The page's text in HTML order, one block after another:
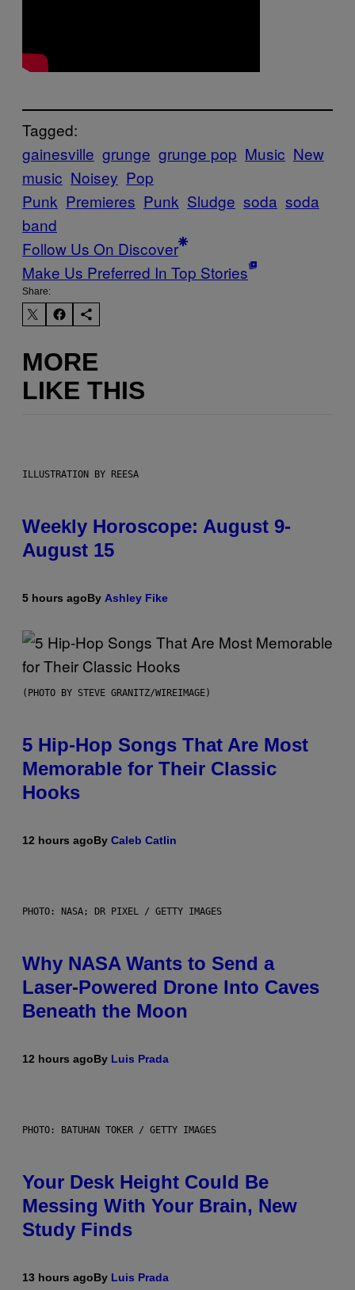
Tagged:
gainesville grunge grunge pop Music New
music Noisey Pop
Punk Premieres Punk Sludge soda soda
band
Follow Us On Discover
Make Us Preferred In Top Stories
Share:
MORE
LIKE THIS
ILLUSTRATION BY REESA
Weekly Horoscope: August 9-
August 15
5 hours agoBy Ashley Fike
(PHOTO BY STEVE GRANITZ/WIREIMAGE)
5 Hip-Hop Songs That Are Most
Memorable for Their Classic
Hooks
12 hours agoBy Caleb Catlin
PHOTO: NASA; DR PIXEL / GETTY IMAGES
Why NASA Wants to Send a
Laser-Powered Drone Into Caves
Beneath the Moon
12 hours agoBy Luis Prada
PHOTO: BATUHAN TOKER / GETTY IMAGES
Your Desk Height Could Be
Messing With Your Brain, New
Study Finds
13 hours agoBy Luis Prada